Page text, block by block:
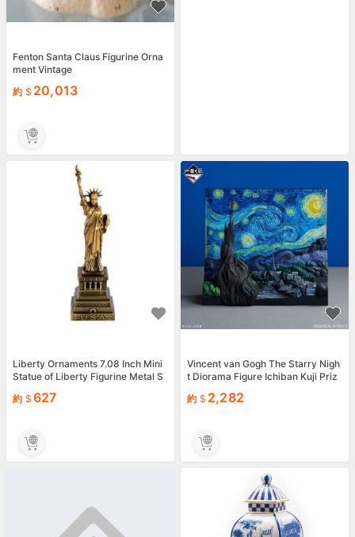
Fenton Santa Claus Figurine Orna
ment Vintage
約
20,013
Liberty Ornaments 7.08 Inch Mini
Statue of Liberty Figurine Metal S
約 627
Vincent van Gogh The Starry Nigh
t Diorama Figure Ichiban Kuji Priz
約 2,282